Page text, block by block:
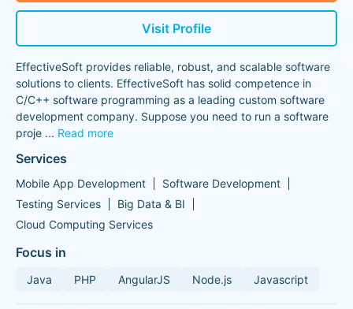
Visit Profile
EffectiveSoft provides reliable, robust, and scalable software
solutions to clients. EffectiveSoft has solid competence in
C/C++ software programming as a leading custom software
development company. Suppose you need to run a software
proje ... Read more
Services
Mobile App Development
Software Development
Testing Services
Big Data & BI
Cloud Computing Services
Focus in
Java PHP AngularJS Node.js Javascript